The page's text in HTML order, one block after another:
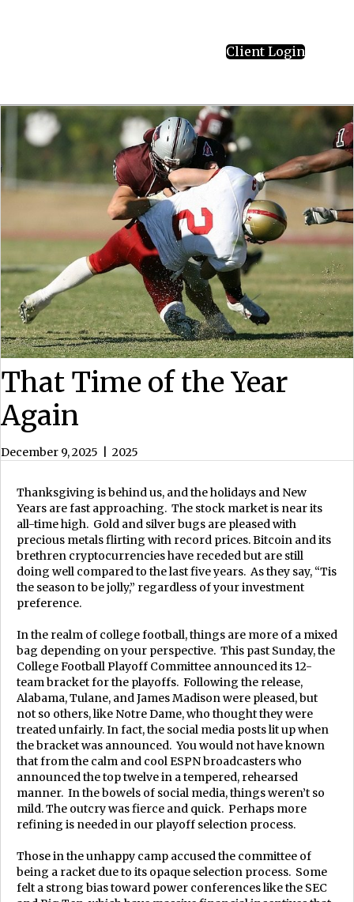
Client Login
That Time of the Year
Again
December 9, 2025 2025
Thanksgiving is behind us, and the holidays and New
Years are fast approaching. The stock market is near its
all-time high. Gold and silver bugs are pleased with
precious metals flirting with record prices. Bitcoin and its
brethren cryptocurrencies have receded but are still
doing well compared to the last five years. As they say, “Tis
the season to be jolly,” regardless of your investment
preference.
In the realm of college football, things are more of a mixed
bag depending on your perspective. This past Sunday, the
College Football Playoff Committee announced its 12-
team bracket for the playoffs. Following the release,
Alabama, Tulane, and James Madison were pleased, but
not so others, like Notre Dame, who thought they were
treated unfairly. In fact, the social media posts lit up when
the bracket was announced. You would not have known
that from the calm and cool ESPN broadcasters who
announced the top twelve in a tempered, rehearsed
manner. In the bowels of social media, things weren’t so
mild. The outcry was fierce and quick. Perhaps more
refining is needed in our playoff selection process.
Those in the unhappy camp accused the committee of
being a racket due to its opaque selection process. Some
felt a strong bias toward power conferences like the SEC